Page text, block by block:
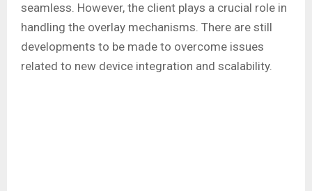
seamless. However, the client plays a crucial role in
handling the overlay mechanisms. There are still
developments to be made to overcome issues
related to new device integration and scalability.